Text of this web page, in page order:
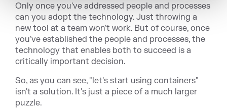
Only once you've addressed people and processes
can you adopt the technology. Just throwing a
new tool at a team won't work. But of course, once
you've established the people and processes, the
technology that enables both to succeed is a
critically important decision.
So, as you can see, "let's start using containers"
isn't a solution. It's just a piece of a much larger
puzzle.